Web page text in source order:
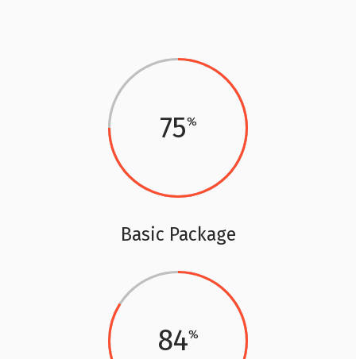
75
Basic Package
84